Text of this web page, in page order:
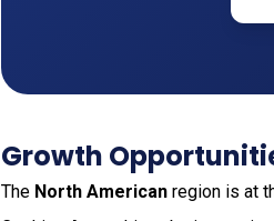
Growth
The North American region is at